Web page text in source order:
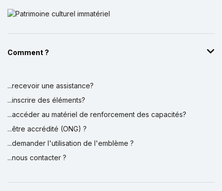
Comment ?
...recevoir une assistance?
...inscrire des éléments?
...accéder au matériel de renforcement des capacités?
...être accrédité (ONG) ?
...demander l'utilisation de l'emblème ?
...nous contacter ?